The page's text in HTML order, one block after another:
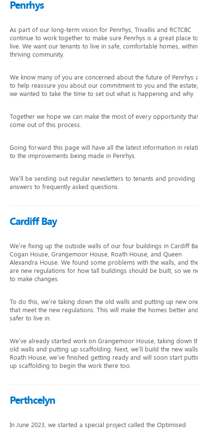
Penrhys
As part of our long-term vision for Penrhys, Trivallis and RCTCBC
continue to work together to make sure Penrhys is a great place to
live. We want our tenants to live in safe, comfortable homes, within a
thriving community.
We know many of you are concerned about the future of Penrhys and
to help reassure you about our commitment to you and the estate,
we wanted to take the time to set out what is happening and why.
Together we hope we can make the most of every opportunity that
come out of this process.
Going forward this page will have all the latest information in relation
to the improvements being made in Penrhys.
We’ll be sending out regular newsletters to tenants and providing
answers to frequently asked questions.
Cardiff Bay
We’re fixing up the outside walls of our four buildings in Cardiff Bay:
Cogan House, Grangemoor House, Roath House, and Queen
Alexandra House. We found some problems with the walls, and there
are new regulations for how tall buildings should be built, so we need
to make changes.
To do this, we’re taking down the old walls and putting up new ones
that meet the new regulations. This will make the homes better and
safer to live in.
We’ve already started work on Grangemoor House, taking down the
old walls and putting up scaffolding. Next, we’ll build the new walls. At
Roath House, we’ve finished getting ready and will soon start putting
up scaffolding to begin the work there too.
Perthcelyn
In June 2023, we started a special project called the Optimised